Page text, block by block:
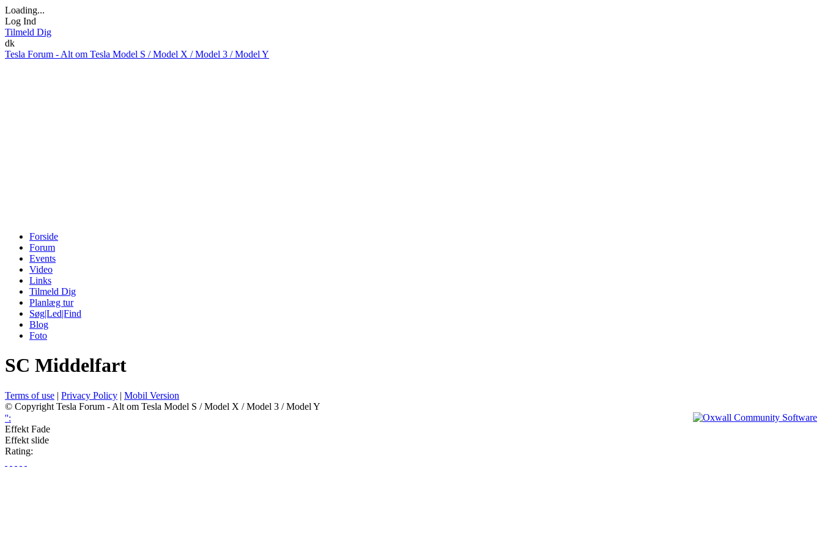
Loading...
Log Ind
Tilmeld Dig
dk
Tesla Forum - Alt om Tesla Model S / Model X / Model 3 / Model Y
Forside
Forum
Events
Video
Links
Tilmeld Dig
Planlæg tur
Søg|Led|Find
Blog
Foto
SC Middelfart
Terms of use | Privacy Policy | Mobil Version
© Copyright Tesla Forum - Alt om Tesla Model S / Model X / Model 3 / Model Y
'':
Effekt Fade
Effekt slide
Rating: